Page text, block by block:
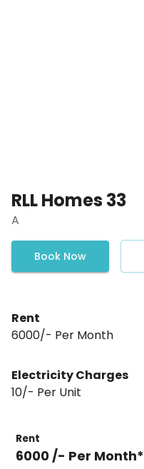
RLL Homes 33
A
Book Now
Rent
₹6000/- Per Month
Electricity Charges
10/- Per Unit
Rent
₹6000 /- Per Month*